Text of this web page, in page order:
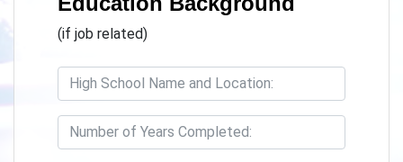
(if job related)